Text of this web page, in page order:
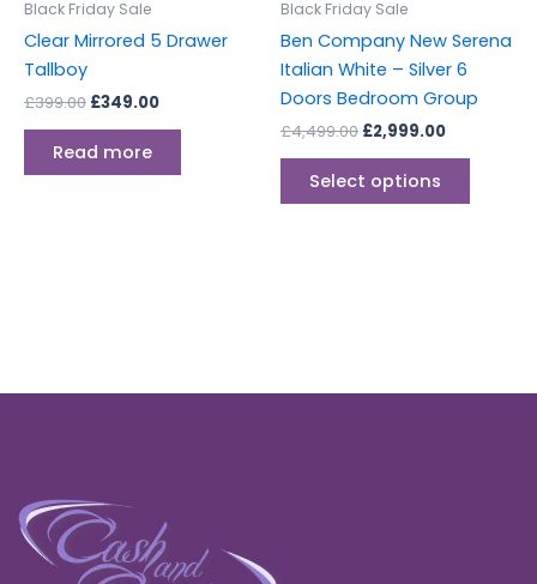
Black Friday Sale
Clear Mirrored 5 Drawer
Tallboy
£399.00 £349.00
Read more
Black Friday Sale
Ben Company New Serena
Italian White – Silver 6
Doors Bedroom Group
£4,499.00 £2,999.00
Select options
on